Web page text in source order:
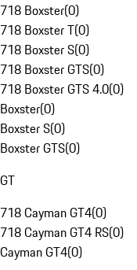
718 Boxster(0)
718 Boxster T(0)
718 Boxster S(0)
718 Boxster GTS(0)
718 Boxster GTS 4.0(0)
Boxster(0)
Boxster S(0)
Boxster GTS(0)
GT
718 Cayman GT4(0)
718 Cayman GT4 RS(0)
Cayman GT4(0)